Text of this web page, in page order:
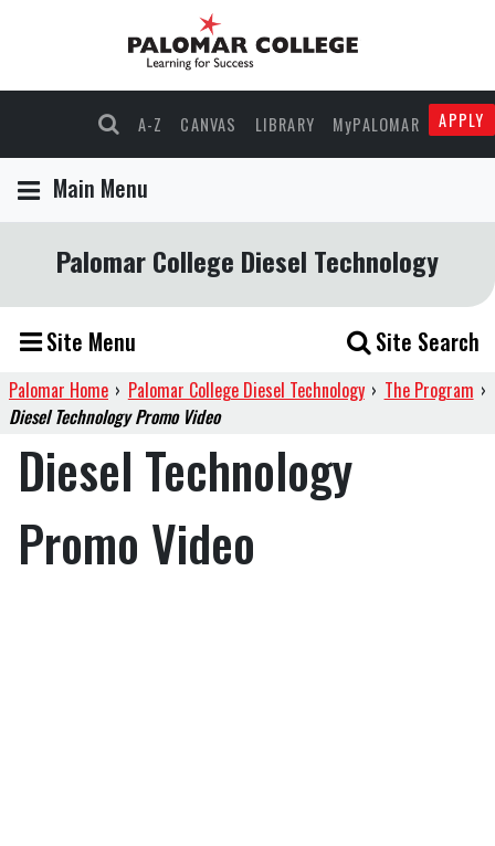
A-Z CANVAS LIBRARY MyPALOMAR APPLY
Main Menu
Palomar College Diesel Technology
Site Menu Site Search
Palomar Home › Palomar College Diesel Technology › The Program ›
Diesel Technology Promo Video
Diesel Technology
Promo Video